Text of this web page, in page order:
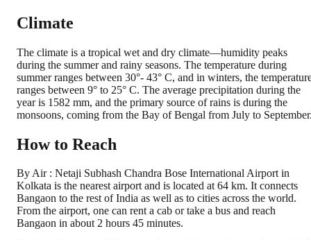
Climate
The climate is a tropical wet and dry climate—humidity peaks
during the summer and rainy seasons. The temperature during
summer ranges between 30°- 43° C, and in winters, the
ranges between 9° to 25° C. The average precipitation during the
year is 1582 mm, and the primary source of rains is during the
monsoons, coming from the Bay of Bengal from July to
How to Reach
By Air : Netaji Subhash Chandra Bose International Airport in
Kolkata is the nearest airport and is located at 64 km. It connects
Bangaon to the rest of India as well as to cities across the world.
From the airport, one can rent a cab or take a bus and reach
Bangaon in about 2 hours 45 minutes.